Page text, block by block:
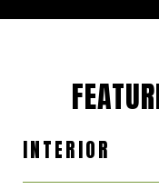
INTERIOR